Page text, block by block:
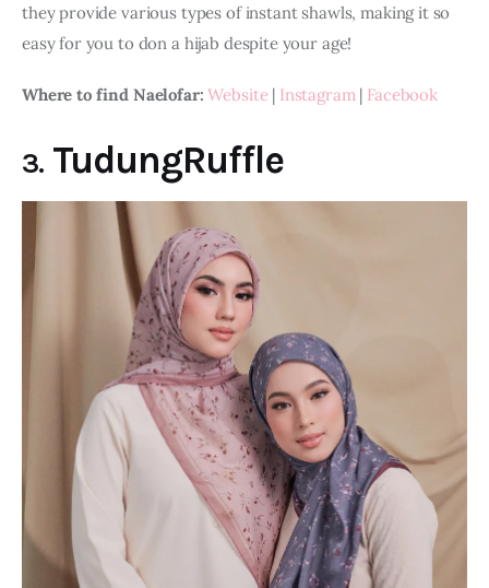
they provide various types of instant shawls, making it so
easy for you to don a hijab despite your age!
Where to find Naelofar: Website | Instagram | Facebook
3. TudungRuffle